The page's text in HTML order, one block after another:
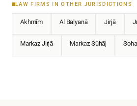
LAW FIRMS IN OTHER JURISDICTIONS
Akhmīm Al Balyanā Jirjā
Markaz Jirjā Markaz Sūhāj